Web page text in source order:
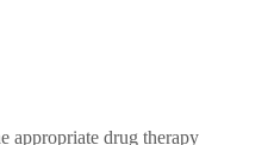
appropriate drug therapy